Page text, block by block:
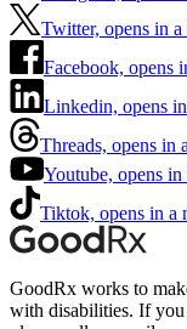
Twitter, opens in
Facebook, opens
Linkedin, opens
Threads, opens in
Youtube, opens
Tiktok, opens in a
GoodRx works to
with disabilities. If you